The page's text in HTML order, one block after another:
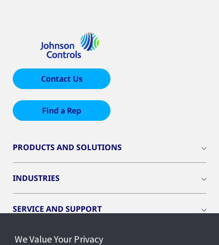
Contact Us
Find a Rep
PRODUCTS AND SOLUTIONS
INDUSTRIES
SERVICE AND SUPPORT
OPENBLUE
We Value Your Privacy